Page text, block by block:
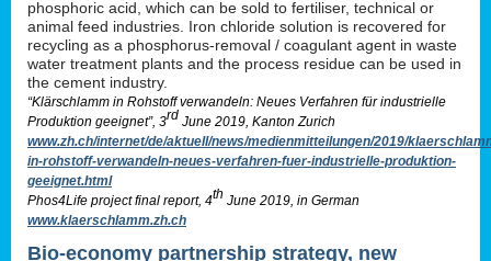
phosphoric acid, which can be sold to fertiliser, technical or
animal feed industries. Iron chloride solution is recovered for
recycling as a phosphorus-removal / coagulant agent in waste
water treatment plants and the process residue can be used in
the cement industry.
“Klärschlamm in Rohstoff verwandeln: Neues Verfahren für industrielle
Produktion geeignet”, 3rd June 2019, Kanton Zurich
www.zh.ch/internet/de/aktuell/news/medienmitteilungen/2019/
in-rohstoff-verwandeln-neues-verfahren-fuer-industrielle-produktion-
geeignet.html
Phos4Life project final report, 4th June 2019, in German
www.klaerschlamm.zh.ch
Bio-economy partnership strategy, new